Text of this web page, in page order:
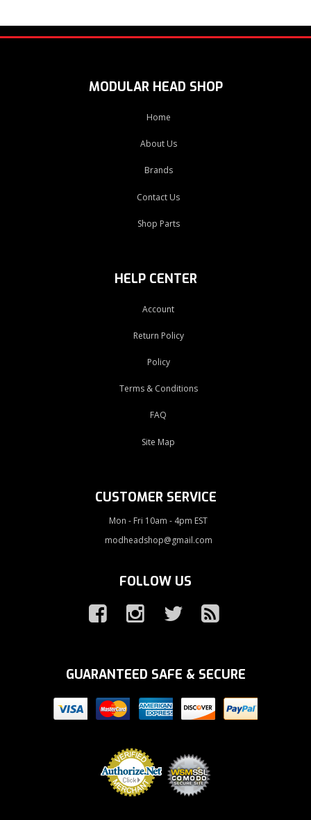
MODULAR HEAD SHOP
Home
About Us
Brands
Contact Us
Shop Parts
HELP CENTER
Account
Return Policy
Policy
Terms & Conditions
FAQ
Site Map
CUSTOMER SERVICE
Mon - Fri 10am - 4pm EST
modheadshop@gmail.com
FOLLOW US
GUARANTEED SAFE & SECURE